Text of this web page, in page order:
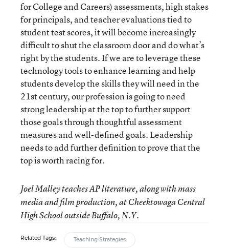
for College and Careers) assessments, high stakes
for principals, and teacher evaluations tied to
student test scores, it will become increasingly
difficult to shut the classroom door and do what’s
right by the students. If we are to leverage these
technology tools to enhance learning and help
students develop the skills they will need in the
21st century, our profession is going to need
strong leadership at the top to further support
those goals through thoughtful assessment
measures and well-defined goals. Leadership
needs to add further definition to prove that the
top is worth racing for.
Joel Malley teaches AP literature, along with mass
media and film production, at Cheektowaga Central
High School outside Buffalo, N.Y.
Related Tags: Teaching Strategies